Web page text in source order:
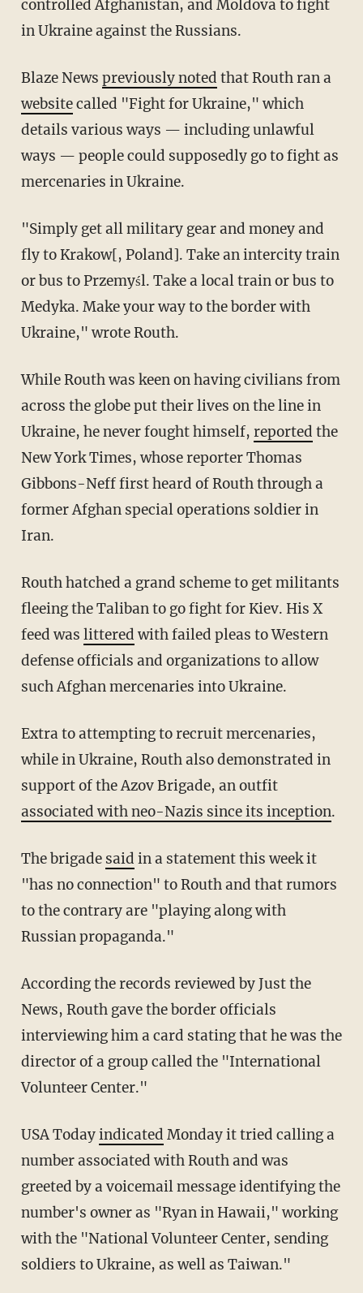
controlled Afghanistan, and Moldova to fight
in Ukraine against the Russians.
Blaze News previously noted that Routh ran a
websitecalled "Fight for Ukraine," which
details various ways — including unlawful
ways — people could supposedly go to fight as
mercenaries in Ukraine.
"Simply get all military gear and money and
fly to Krakow[, Poland]. Take an intercity train
or bus to Przemyśl. Take a local train or bus to
Medyka. Make your way to the border with
Ukraine," wrote Routh.
While Routh was keen on having civilians from
across the globe put their lives on the line in
Ukraine, he never fought himself, reported the
New York Times, whose reporter Thomas
Gibbons-Neff first heard of Routh through a
former Afghan special operations soldier in
Iran.
Routh hatched a grand scheme to get militants
fleeing the Taliban to go fight for Kiev. His X
feed was littered with failed pleas to Western
defense officials and organizations to allow
such Afghan mercenaries into Ukraine.
Extra to attempting to recruit mercenaries,
while in Ukraine, Routh also demonstrated in
support of the Azov Brigade, an outfit
associated with neo-Nazis since its inception.
The brigade said in a statement this week it
"has no connection" to Routh and that rumors
to the contrary are "playing along with
Russian propaganda."
According the records reviewed by Just the
News, Routh gave the border officials
interviewing him a card stating that he was the
director of a group called the "International
Volunteer Center."
USA Todayindicated Monday it tried calling a
number associated with Routh and was
greeted by a voicemail message identifying the
number's owner as "Ryan in Hawaii," working
with the "National Volunteer Center, sending
soldiers to Ukraine, as well as Taiwan."